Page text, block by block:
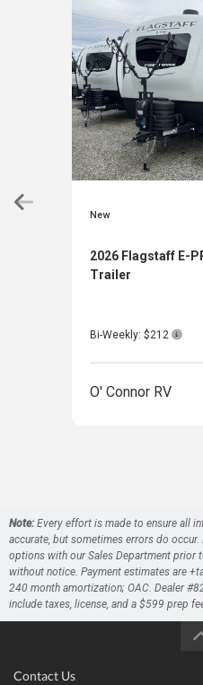
New
2026 Flagstaff E-
Trailer
Bi-Weekly: $212
O' Connor RV
Note: Every effort is made to ensure all
accurate, but sometimes errors do
options with our Sales Department prior
without notice. Payment estimates are
240 month amortization; OAC. Dealer
include taxes, license, and a $599 prep
Contact Us